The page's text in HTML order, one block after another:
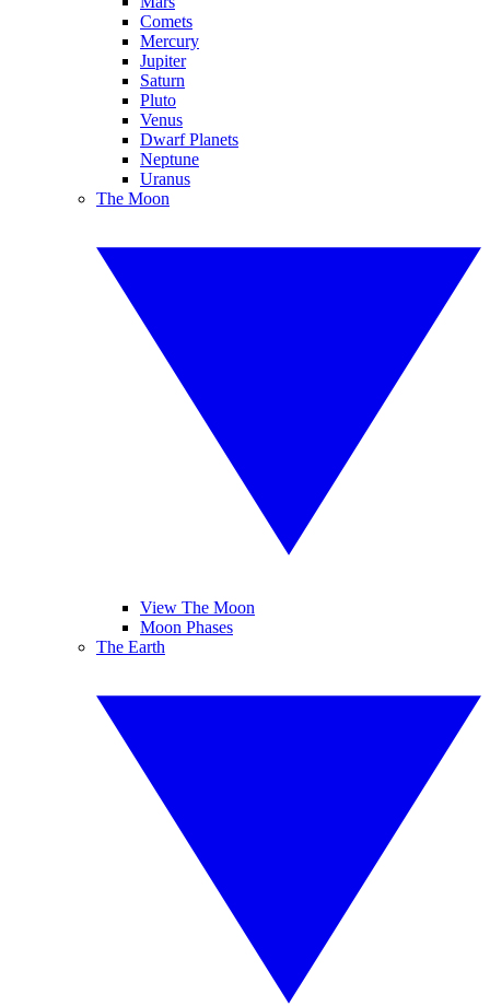
Comets
Mercury
Jupiter
Saturn
Pluto
Venus
Dwarf Planets
Neptune
Uranus
The Moon
View The Moon
Moon Phases
The Earth